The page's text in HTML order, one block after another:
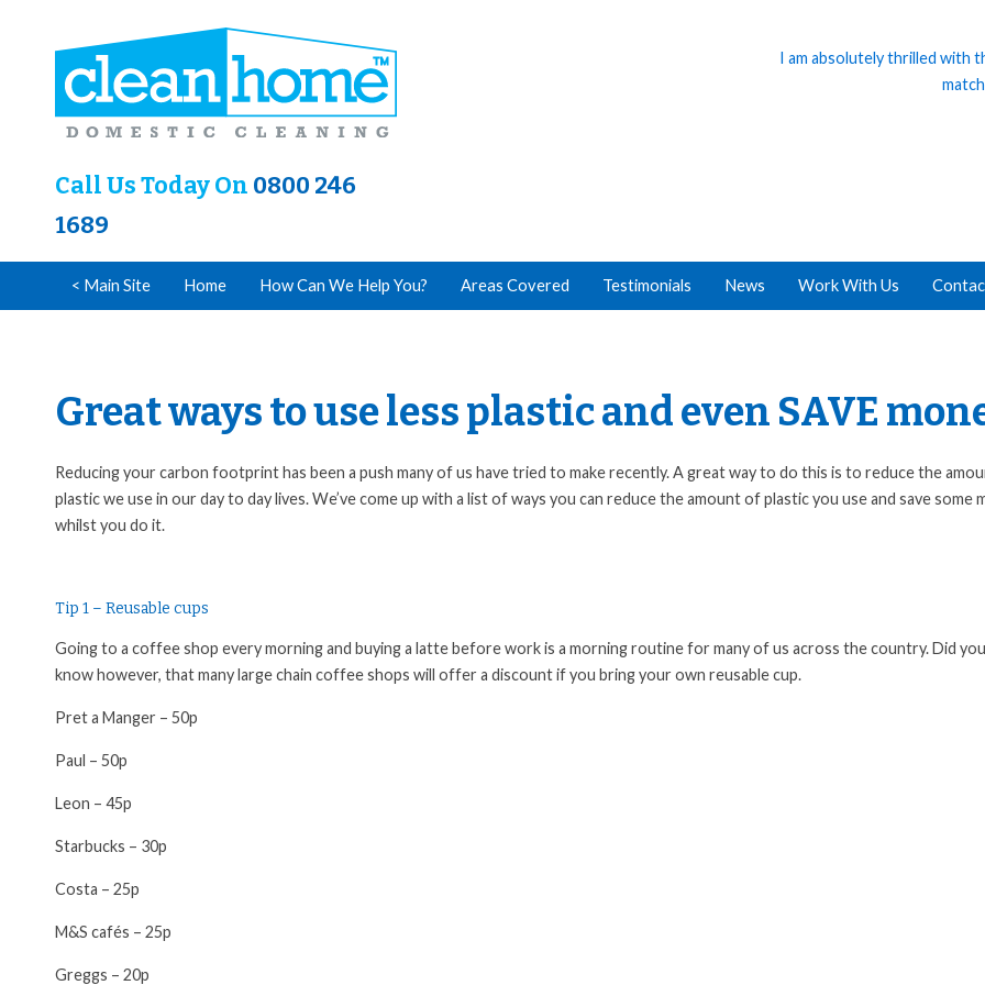
Call Us Today On 0800 246
1689
I am absolutely thrilled with
< Main Site Home How Can We Help You? Areas Covered Testimonials News Work With Us
Great ways to use less plastic and even SAVE
Reducing your carbon footprint has been a push many of us have tried to make recently. A great way to do this is to reduce the
plastic we use in our day to day lives. We’ve come up with a list of ways you can reduce the amount of plastic you use and save some
whilst you do it.
Tip 1 – Reusable cups
Going to a coffee shop every morning and buying a latte before work is a morning routine for many of us across the country. Did you
know however, that many large chain coffee shops will offer a discount if you bring your own reusable cup.
Pret a Manger – 50p
Paul – 50p
Leon – 45p
Starbucks – 30p
Costa – 25p
M&S cafés – 25p
Greggs – 20p